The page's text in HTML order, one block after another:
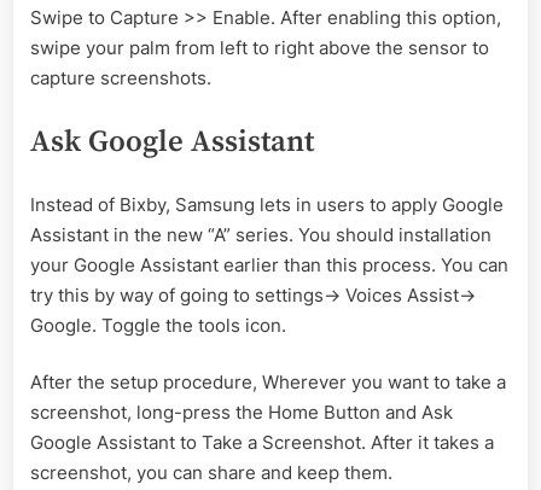
Swipe to Capture >> Enable. After enabling this option,
swipe your palm from left to right above the sensor to
capture screenshots.
Ask Google Assistant
Instead of Bixby, Samsung lets in users to apply Google
Assistant in the new “A” series. You should installation
your Google Assistant earlier than this process. You can
try this by way of going to settings-> Voices Assist->
Google. Toggle the tools icon.
After the setup procedure, Wherever you want to take a
screenshot, long-press the Home Button and Ask
Google Assistant to Take a Screenshot. After it takes a
screenshot, you can share and keep them.